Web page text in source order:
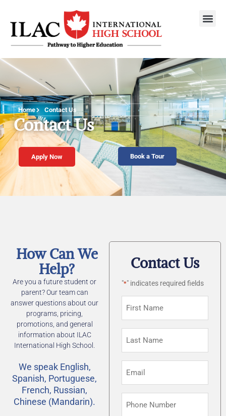
Home Contact Us
Contact Us
Apply Now Book a Tour
How Can We
Help?
Are you a future student or
parent? Our team can
answer questions about our
programs, pricing,
promotions, and general
information about ILAC
International High School.
We speak English,
Spanish, Portuguese,
French, Russian,
Chinese (Mandarin).
Contact Us
"*" indicates required fields
Name
Name
Number